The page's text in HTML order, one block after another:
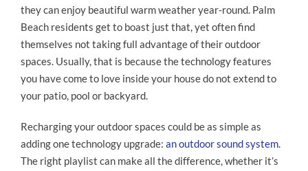
they can enjoy beautiful warm weather year-round. Palm
Beach residents get to boast just that, yet often find
themselves not taking full advantage of their outdoor
spaces. Usually, that is because the technology features
you have come to love inside your house do not extend to
your patio, pool or backyard.
Recharging your outdoor spaces could be as simple as
adding one technology upgrade: an outdoor sound system.
The right playlist can make all the difference, whether it’s